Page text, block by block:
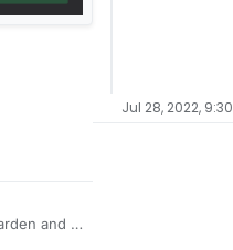
and a
Jul 28, 2022,